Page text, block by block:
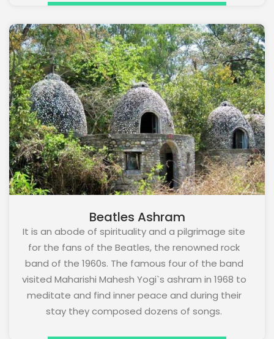
Beatles Ashram
It is an abode of spirituality and a pilgrimage site
for the fans of the Beatles, the renowned rock
band of the 1960s. The famous four of the band
visited Maharishi Mahesh Yogi`s ashram in 1968 to
meditate and find inner peace and during their
stay they composed dozens of songs.